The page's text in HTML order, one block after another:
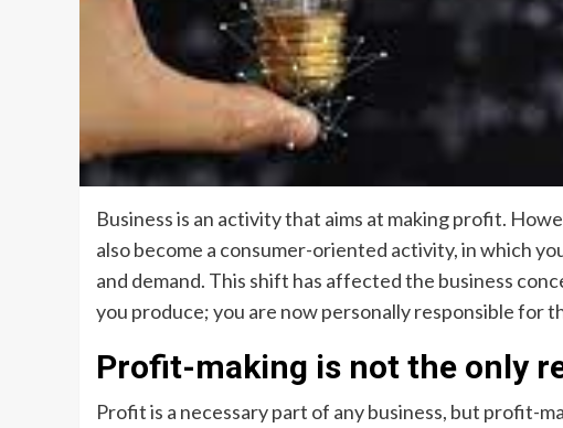
Business is an activity that aims at making profit.
also become a consumer-oriented activity, in which
and demand. This shift has affected the business
you produce; you are now personally responsible for
Profit-making is not the only
Profit is a necessary part of any business, but profit-